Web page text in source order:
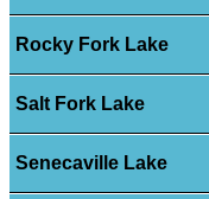
Rocky Fork Lake
Salt Fork Lake
Senecaville Lake